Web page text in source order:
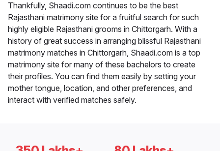
Thankfully, Shaadi.com continues to be the best
Rajasthani matrimony site for a fruitful search for such
highly eligible Rajasthani grooms in Chittorgarh. With a
history of great success in arranging blissful Rajasthani
matrimony matches in Chittorgarh, Shaadi.com is a top
matrimony site for many of these bachelors to create
their profiles. You can find them easily by setting your
mother tongue, location, and other preferences, and
interact with verified matches safely.